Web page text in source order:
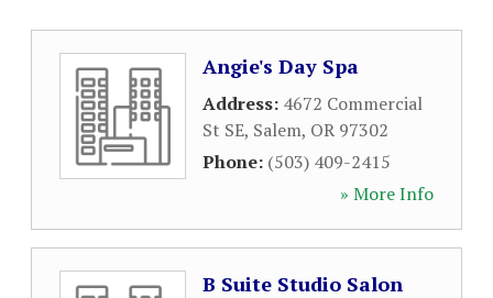
Angie's Day Spa
Address: 4672 Commercial
St SE, Salem, OR 97302
Phone: (503) 409-2415
» More Info
B Suite Studio Salon